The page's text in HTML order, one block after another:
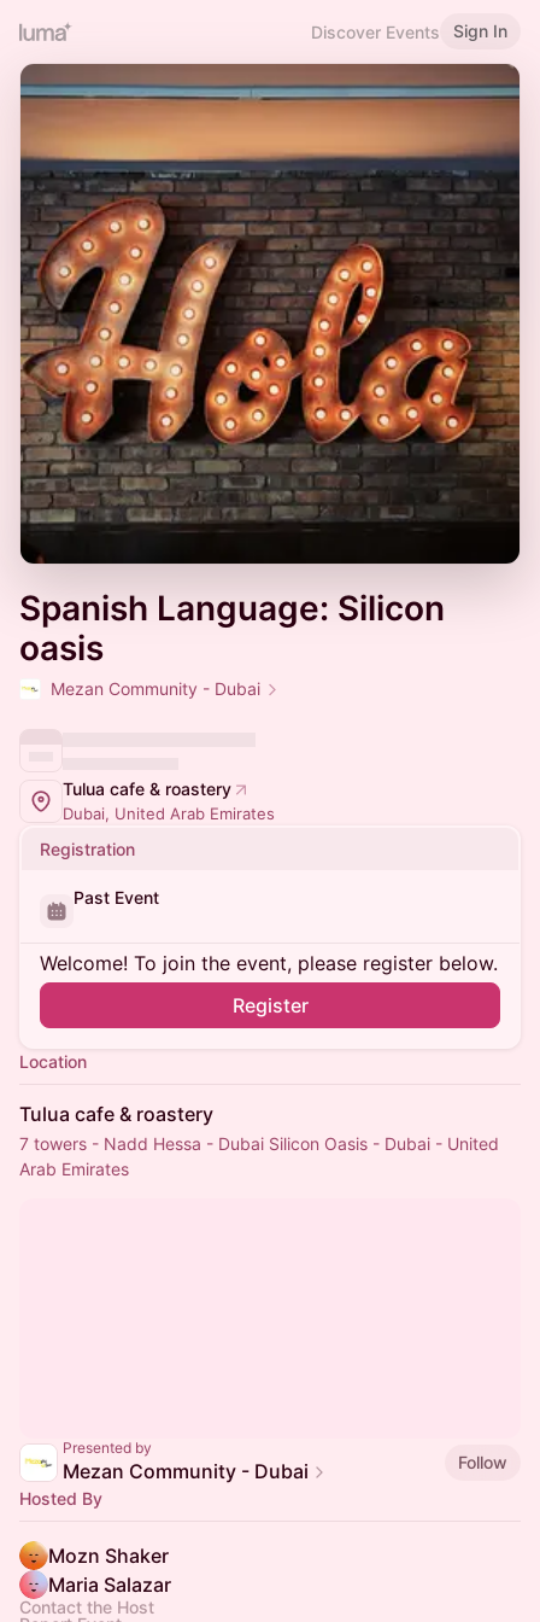
Discover Events Sign In
Spanish Language: Silicon
oasis
Mezan Community - Dubai
Tulua cafe & roastery
Dubai, United Arab Emirates
Registration
Past Event
Welcome! To join the event, please register below.
Register
Location
Tulua cafe & roastery
7 towers - Nadd Hessa - Dubai Silicon Oasis - Dubai - United
Arab Emirates
Presented by
Mezan Community - Dubai
Follow
Hosted By
Mozn Shaker
Maria Salazar
Contact the Host